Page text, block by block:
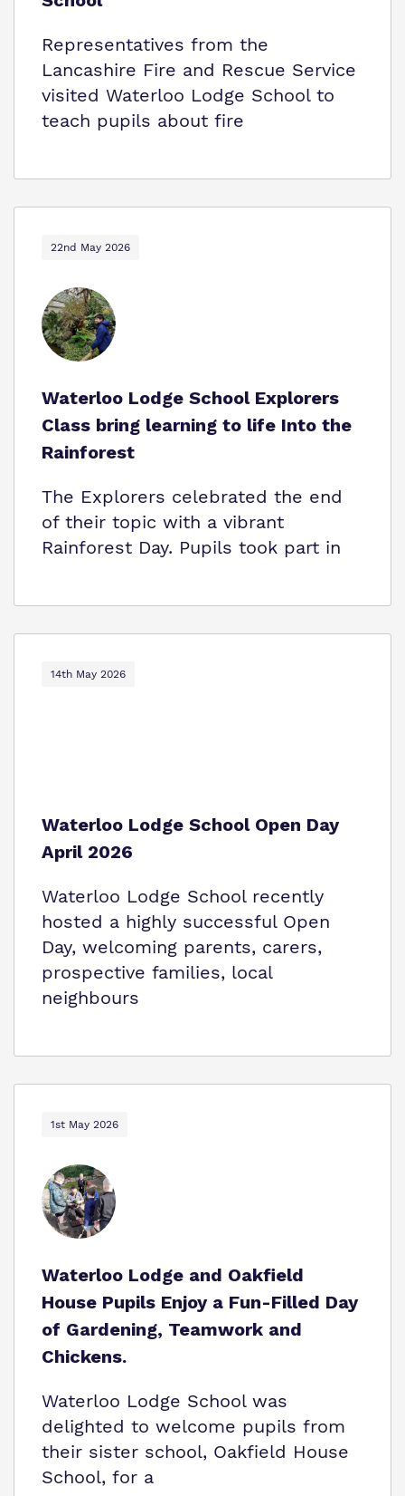
Representatives from the
Lancashire Fire and Rescue Service
visited Waterloo Lodge School to
teach pupils about fire
22nd May 2026
Waterloo Lodge School Explorers
Class bring learning to life Into the
Rainforest
The Explorers celebrated the end
of their topic with a vibrant
Rainforest Day. Pupils took part in
14th May 2026
Waterloo Lodge School Open Day
April 2026
Waterloo Lodge School recently
hosted a highly successful Open
Day, welcoming parents, carers,
prospective families, local
neighbours
1st May 2026
Waterloo Lodge and Oakfield
House Pupils Enjoy a Fun-Filled Day
of Gardening, Teamwork and
Chickens.
Waterloo Lodge School was
delighted to welcome pupils from
their sister school, Oakfield House
School, for a